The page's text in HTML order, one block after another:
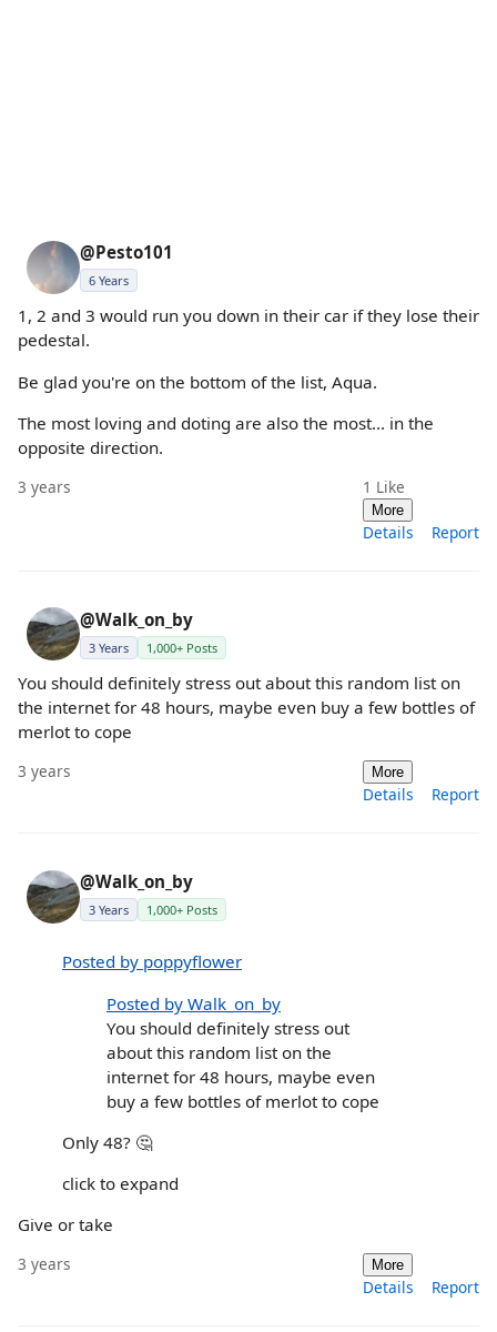
@Pesto101
6 Years
1, 2 and 3 would run you down in their car if they lose their
pedestal.
Be glad you're on the bottom of the list, Aqua.
The most loving and doting are also the most... in the
opposite direction.
3 years 1 Like
More
Details Report
@Walk_on_by
3 Years 1,000+ Posts
You should definitely stress out about this random list on
the internet for 48 hours, maybe even buy a few bottles of
merlot to cope
3 years More
Details Report
@Walk_on_by
3 Years 1,000+ Posts
Posted by poppyflower
Posted by Walk_on_by
You should definitely stress out
about this random list on the
internet for 48 hours, maybe even
buy a few bottles of merlot to cope
Only 48? 🤔
click to expand
Give or take
3 years More
Details Report